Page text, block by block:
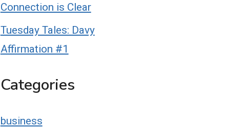
Connection is Clear
Tuesday Tales: Davy
Affirmation #1
Categories
business